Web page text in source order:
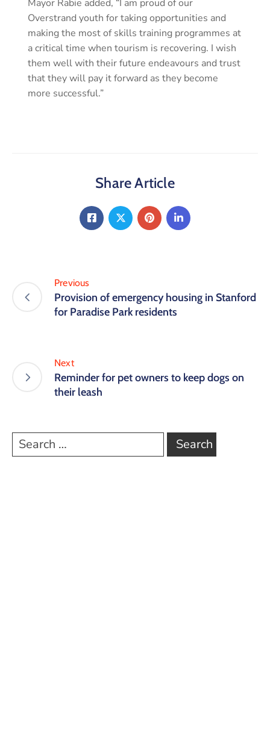
Mayor Rabie added, “I am proud of our
Overstrand youth for taking opportunities and
making the most of skills training programmes at
a critical time when tourism is recovering. I wish
them well with their future endeavours and trust
that they will pay it forward as they become
more successful.”
Share Article
Previous
Provision of emergency housing in Stanford
for Paradise Park residents
Next
Reminder for pet owners to keep dogs on
their leash